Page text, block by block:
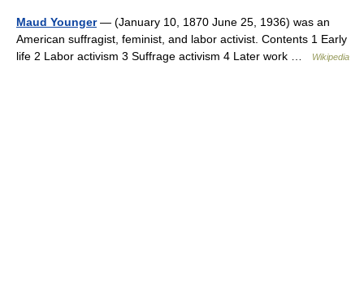
Maud Younger— (January 10, 1870 June 25, 1936) was an
American suffragist, feminist, and labor activist. Contents 1 Early
life 2 Labor activism 3 Suffrage activism 4 Later work …
Wikipedia